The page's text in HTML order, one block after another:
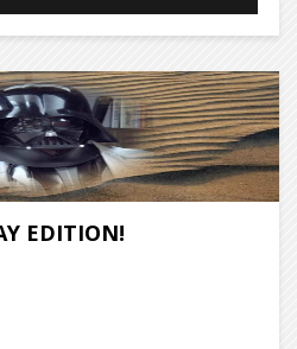
EDITION!